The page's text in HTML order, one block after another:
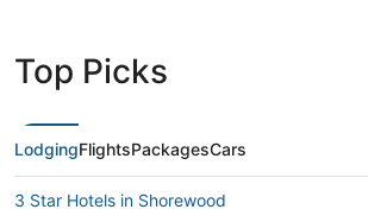
Top Picks
LodgingFlightsPackagesCars
3 Star Hotels in Shorewood